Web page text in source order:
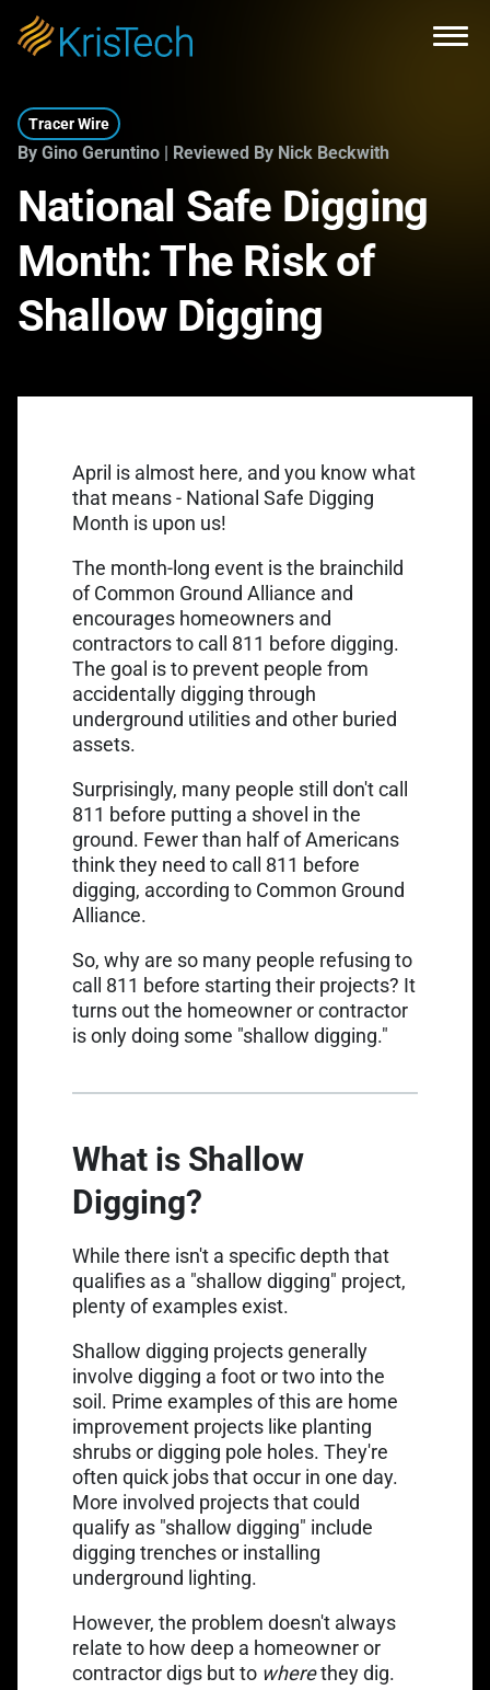
Skip to main content
Tracer Wire
By Gino Geruntino | Reviewed By Nick Beckwith
National Safe Digging
Month: The Risk of
Shallow Digging
April is almost here, and you know what
that means - Link opens in a new tab
National Safe Digging
Month is upon us!
The month-long event is the brainchild
of Common Ground Alliance and
encourages homeowners and
contractors to call 811 before digging.
The goal is to prevent people from
accidentally digging through
underground utilities and other buried
assets.
Surprisingly, many people still don't call
811 before putting a shovel in the
ground. Fewer than half of Americans
think they need to call 811 before
digging, according to Common Ground
Alliance.
So, why are so many people refusing to
call 811 before starting their projects? It
turns out the homeowner or contractor
is only doing some "shallow digging."
What is Shallow
Digging?
While there isn't a specific depth that
qualifies as a "shallow digging" project,
plenty of examples exist.
Shallow digging projects generally
involve digging a foot or two into the
soil. Prime examples of this are home
improvement projects like planting
shrubs or digging pole holes. They're
often quick jobs that occur in one day.
More involved projects that could
qualify as "shallow digging" include
digging trenches or installing
underground lighting.
However, the problem doesn't always
relate to how deep a homeowner or
contractor digs but to wherethey dig.